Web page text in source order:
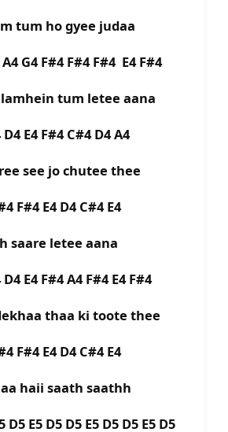
tum ho gyee judaa
G4 F#4 F#4 F#4 E4 F#4
tum letee aana
E4 F#4 C#4 D4 A4
see jo chutee thee
F#4 E4 D4 C#4 E4
saare letee aana
E4 F#4 A4 F#4 E4 F#4
thaa ki toote thee
F#4 E4 D4 C#4 E4
haii saath saathh
D5 E5 D5 D5 E5 D5 D5 E5 D5